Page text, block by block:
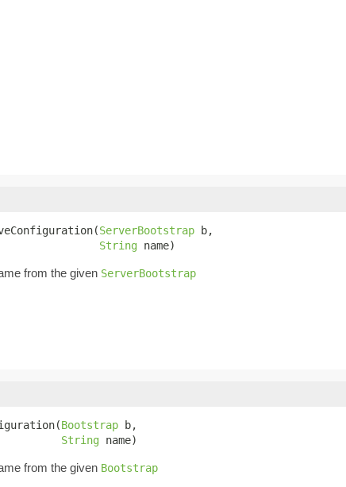
ServerBootstrap b,
String name)
from the given ServerBootstrap
Bootstrap b,
String name)
from the given Bootstrap